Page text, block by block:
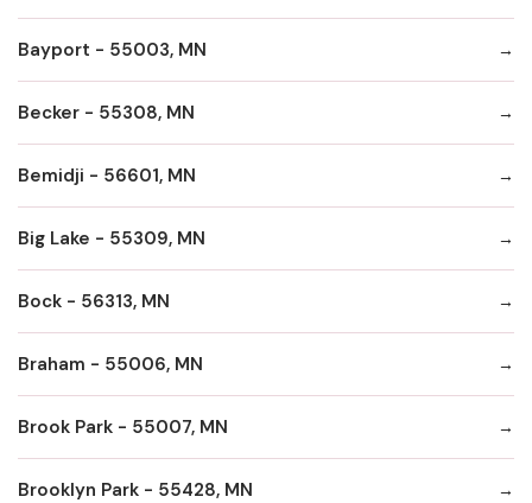
Bayport - 55003, MN
Becker - 55308, MN
Bemidji - 56601, MN
Big Lake - 55309, MN
Bock - 56313, MN
Braham - 55006, MN
Brook Park - 55007, MN
Brooklyn Park - 55428, MN